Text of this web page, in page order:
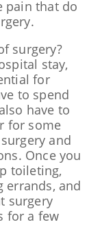
pain that do
surgery?
stay,
for
to spend
have to
for some
and
Once you
toileting,
errands, and
surgery
for a few